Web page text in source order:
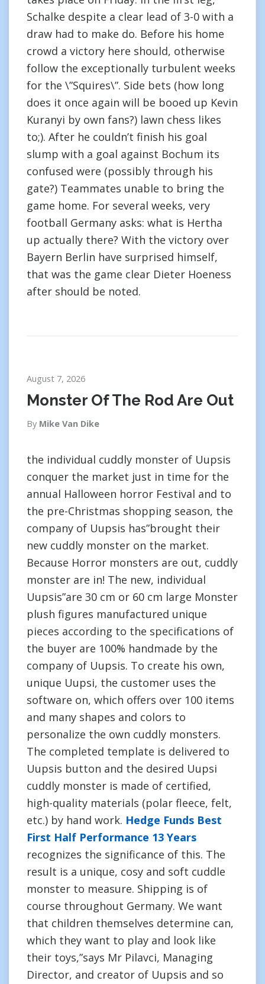
Schalke despite a clear lead of 3-0 with a
draw had to make do. Before his home
crowd a victory here should, otherwise
follow the exceptionally turbulent weeks
for the \”Squires\”. Side bets (how long
does it once again will be booed up Kevin
Kuranyi by own fans?) lawn chess likes
to;). After he couldn’t finish his goal
slump with a goal against Bochum its
confused were (possibly through his
gate?) Teammates unable to bring the
game home. For several weeks, very
football Germany asks: what is Hertha
up actually there? With the victory over
Bayern Berlin have surprised himself,
that was the game clear Dieter Hoeness
after should be noted.
August 7, 2026
Monster Of The Rod Are Out
By Mike Van Dike
the individual cuddly monster of Uupsis
conquer the market just in time for the
annual Halloween horror Festival and to
the pre-Christmas shopping season, the
company of Uupsis has”brought their
new cuddly monster on the market.
Because Horror monsters are out, cuddly
monster are in! The new, individual
Uupsis”are 30 cm or 60 cm large Monster
plush figures manufactured unique
pieces according to the specifications of
the buyer are 100% handmade by the
company of Uupsis. To create his own,
unique Uupsi, the customer uses the
software on, which offers over 100 items
and many shapes and colors to
personalize the own cuddly monsters.
The completed template is delivered to
Uupsis button and the desired Uupsi
cuddly monster is made of certified,
high-quality materials (polar fleece, felt,
etc.) by hand work. Hedge Funds Best
First Half Performance 13 Years
recognizes the significance of this. The
result is a unique, cosy and soft cuddle
monster to measure. Shipping is of
course throughout Germany. We want
that children themselves determine can,
which they want to play and look like
their toys,”says Mr Pilavci, Managing
Director, and creator of Uupsis and so